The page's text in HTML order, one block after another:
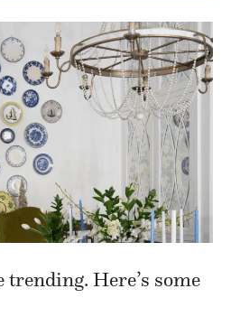
trending. Here’s some